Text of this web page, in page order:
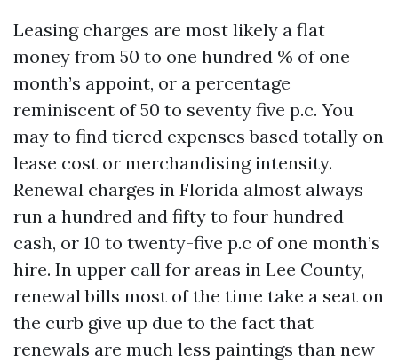
Leasing charges are most likely a flat
money from 50 to one hundred % of one
month’s appoint, or a percentage
reminiscent of 50 to seventy five p.c. You
may to find tiered expenses based totally on
lease cost or merchandising intensity.
Renewal charges in Florida almost always
run a hundred and fifty to four hundred
cash, or 10 to twenty-five p.c of one month’s
hire. In upper call for areas in Lee County,
renewal bills most of the time take a seat on
the curb give up due to the fact that
renewals are much less paintings than new